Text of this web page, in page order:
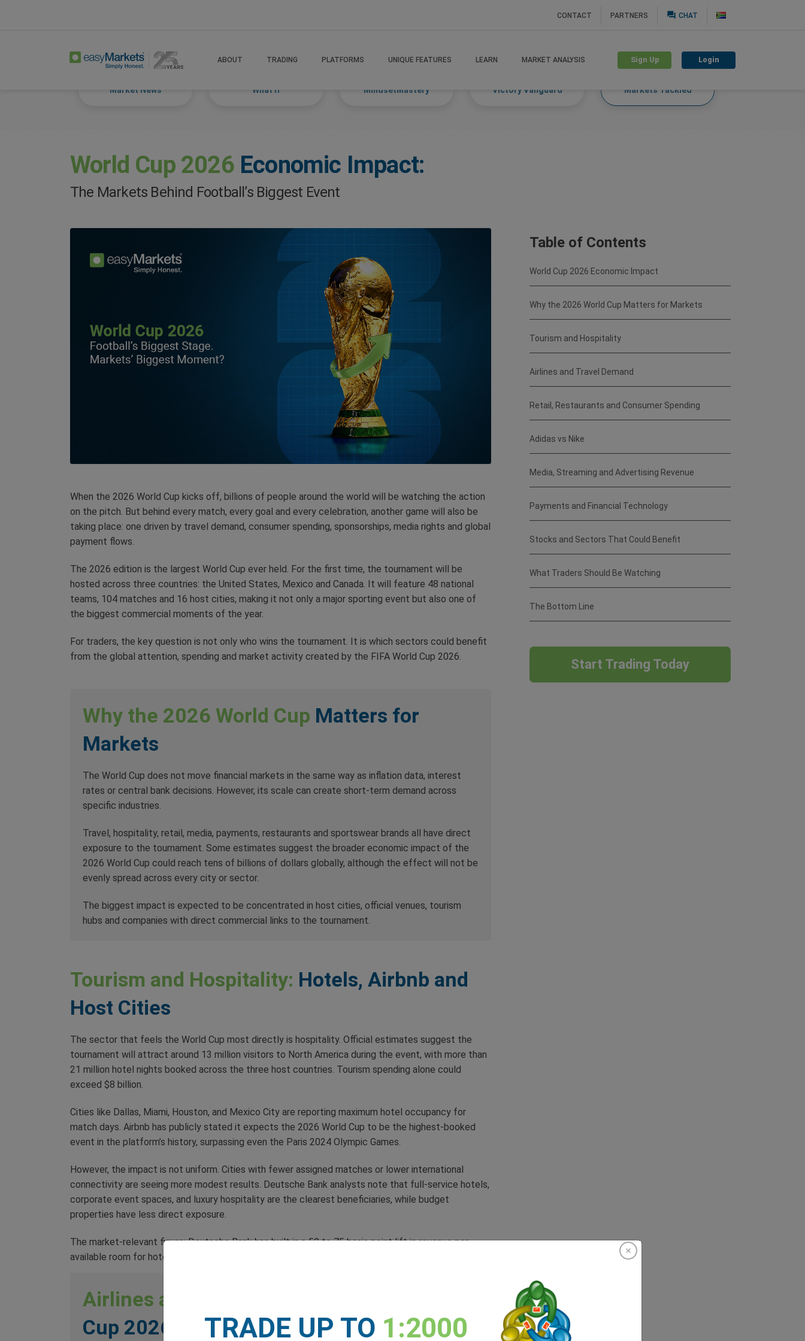
CONTACT PARTNERS question_answer CHAT
ABOUT TRADING PLATFORMS UNIQUE FEATURES LEARN MARKET ANALYSIS Sign Up Login
Market News What If MindsetMastery Victory Vanguard Markets Tackled
World Cup 2026Economic Impact:
The Markets Behind Football’s Biggest Event
When the 2026 World Cup kicks off, billions of people around the world will be watching the action
on the pitch. But behind every match, every goal and every celebration, another game will also be
taking place: one driven by travel demand, consumer spending, sponsorships, media rights and global
payment flows.
The 2026 edition is the largest World Cup ever held. For the first time, the tournament will be
hosted across three countries: the United States, Mexico and Canada. It will feature 48 national
teams, 104 matches and 16 host cities, making it not only a major sporting event but also one of
the biggest commercial moments of the year.
For traders, the key question is not only who wins the tournament. It is which sectors could benefit
from the global attention, spending and market activity created by the FIFA World Cup 2026.
Why the 2026 World Cup Matters for
Markets
The World Cup does not move financial markets in the same way as inflation data, interest
rates or central bank decisions. However, its scale can create short-term demand across
specific industries.
Travel, hospitality, retail, media, payments, restaurants and sportswear brands all have direct
exposure to the tournament. Some estimates suggest the broader economic impact of the
2026 World Cup could reach tens of billions of dollars globally, although the effect will not be
evenly spread across every city or sector.
The biggest impact is expected to be concentrated in host cities, official venues, tourism
hubs and companies with direct commercial links to the tournament.
Tourism and Hospitality: Hotels, Airbnb and
Host Cities
The sector that feels the World Cup most directly is hospitality. Official estimates suggest the
tournament will attract around 13 million visitors to North America during the event, with more than
21 million hotel nights booked across the three host countries. Tourism spending alone could
exceed $8 billion.
Cities like Dallas, Miami, Houston, and Mexico City are reporting maximum hotel occupancy for
match days. Airbnb has publicly stated it expects the 2026 World Cup to be the highest-booked
event in the platform’s history, surpassing even the Paris 2024 Olympic Games.
However, the impact is not uniform. Cities with fewer assigned matches or lower international
connectivity are seeing more modest results. Deutsche Bank analysts note that full-service hotels,
corporate event spaces, and luxury hospitality are the clearest beneficiaries, while budget
properties have less direct exposure.
The market-relevant figure: Deutsche Bank has built in a 50 to 75 basis point lift in revenue per
available room for hotel REITs with greater exposure to host cities.
Airlines and Travel Demand
Cup 2026
Table of Contents
World Cup 2026 Economic Impact
Why the 2026 World Cup Matters for Markets
Tourism and Hospitality
Airlines and Travel Demand
Retail, Restaurants and Consumer Spending
Adidas vs Nike
Media, Streaming and Advertising Revenue
Payments and Financial Technology
Stocks and Sectors That Could Benefit
What Traders Should Be Watching
The Bottom Line
Start Trading Today
TRADE UP TO 1:2000